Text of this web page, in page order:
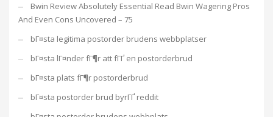
Bwin Review Absolutely Essential Read Bwin Wagering Pros
And Even Cons Uncovered – 75
bГ¤sta legitima postorder brudens webbplatser
bГ¤sta lГ¤nder fГ¶r att fГҐ en postorderbrud
bГ¤sta plats fГ¶r postorderbrud
bГ¤sta postorder brud byrГҐ reddit